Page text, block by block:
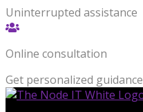
Uninterrupted assistance
Online consultation
Get personalized guidance